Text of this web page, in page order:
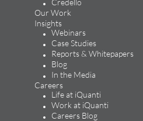
Credello
Our Work
Insights
Webinars
Case Studies
Reports & Whitepapers
Blog
In the Media
Careers
Life at iQuanti
Work at iQuanti
Careers Blog